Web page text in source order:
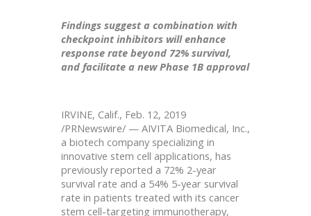
Findings suggest a combination with
checkpoint inhibitors will enhance
response rate beyond 72% survival,
and facilitate a new Phase 1B approval
IRVINE, Calif., Feb. 12, 2019
/PRNewswire/ — AIVITA Biomedical, Inc.,
a biotech company specializing in
innovative stem cell applications, has
previously reported a 72% 2-year
survival rate and a 54% 5-year survival
rate in patients treated with its cancer
stem cell-targeting immunotherapy,